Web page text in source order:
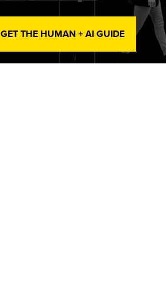
GET THE HUMAN + AI GUIDE